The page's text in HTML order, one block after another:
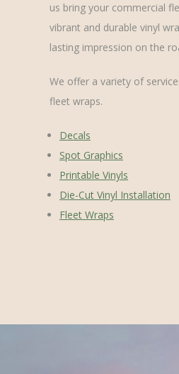
us bring your commercial
vibrant and durable vinyl
lasting impression on the
We offer a variety of
fleet wraps.
Decals
Spot Graphics
Printable Vinyls
Die-Cut Vinyl Installation
Fleet Wraps